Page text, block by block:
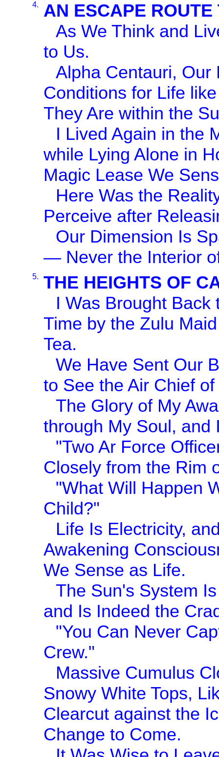
4.
AN ESCAPE ROUTE
As We Think and
to Us.
Alpha Centauri, Our
Conditions for Life
They Are within the
I Lived Again in the
while Lying Alone in
Magic Lease We
Here Was the
Perceive after
Our Dimension Is
— Never the Interior
5.
THE HEIGHTS OF
I Was Brought
Time by the Zulu
Tea.
We Have Sent Our
to See the Air Chief
The Glory of My
through My Soul, and
"Two Ar Force
Closely from the Rim
"What Will Happen
Child?"
Life Is Electricity,
Awakening
We Sense as Life.
The Sun's System
and Is Indeed the
"You Can Never
Crew."
Massive Cumulus
Snowy White Tops,
Clearcut against the
Change to Come.